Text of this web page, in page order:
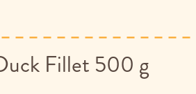
Fillet 500 g